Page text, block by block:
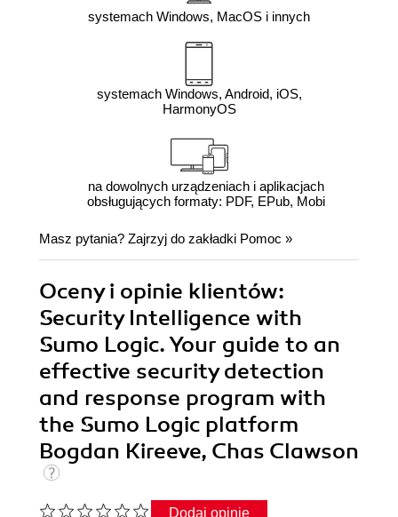
systemach Windows, MacOS i innych
systemach Windows, Android, iOS,
HarmonyOS
na dowolnych urządzeniach i aplikacjach
obsługujących formaty: PDF, EPub, Mobi
Masz pytania? Zajrzyj do zakładki Pomoc »
Oceny i opinie klientów:
Security Intelligence with
Sumo Logic. Your guide to an
effective security detection
and response program with
the Sumo Logic platform
Bogdan Kireeve, Chas Clawson
Dodaj opinię